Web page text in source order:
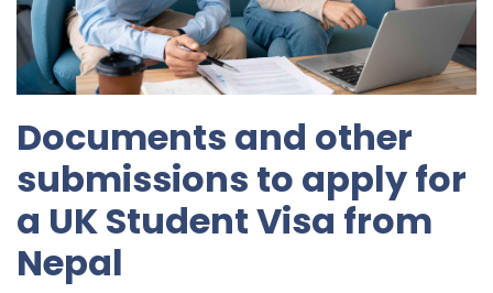
Documents and other
submissions to apply for
a UK Student Visa from
Nepal